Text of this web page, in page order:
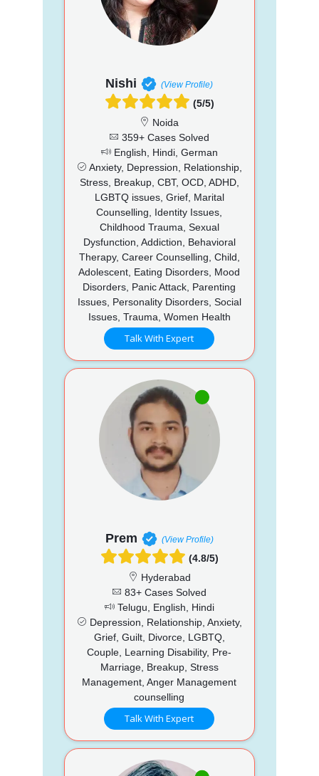
Nishi (View Profile)
(5/5)
Noida
359+ Cases Solved
English, Hindi, German
Anxiety, Depression, Relationship,
Stress, Breakup, CBT, OCD, ADHD,
LGBTQ issues, Grief, Marital
Counselling, Identity Issues,
Childhood Trauma, Sexual
Dysfunction, Addiction, Behavioral
Therapy, Career Counselling, Child,
Adolescent, Eating Disorders, Mood
Disorders, Panic Attack, Parenting
Issues, Personality Disorders, Social
Issues, Trauma, Women Health
Talk With Expert
Prem (View Profile)
(4.8/5)
Hyderabad
83+ Cases Solved
Telugu, English, Hindi
Depression, Relationship, Anxiety,
Grief, Guilt, Divorce, LGBTQ,
Couple, Learning Disability, Pre-
Marriage, Breakup, Stress
Management, Anger Management
counselling
Talk With Expert